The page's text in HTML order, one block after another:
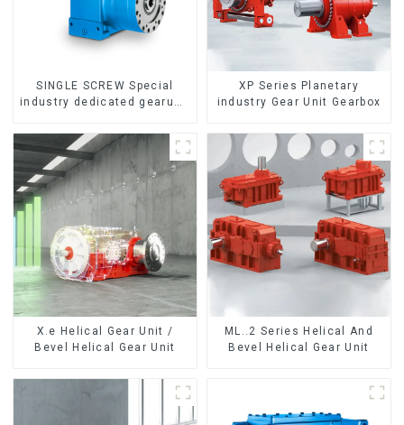
SINGLE SCREW Special
industry dedicated gearunit
XP Series Planetary
industry Gear Unit Gearbox
X.e Helical Gear Unit /
Bevel Helical Gear Unit
ML..2 Series Helical And
Bevel Helical Gear Unit